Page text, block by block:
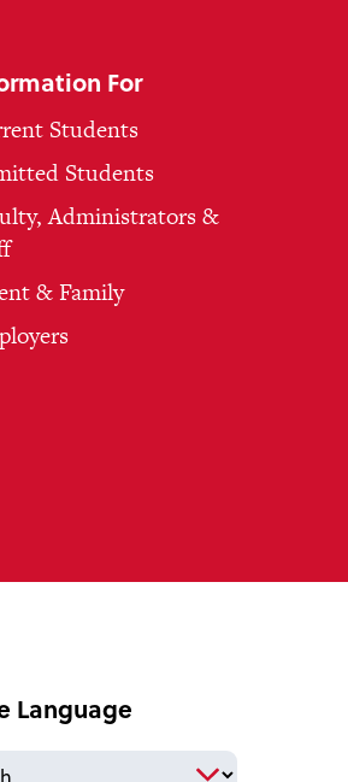
For
Students
Students
Administrators &
& Family
Language